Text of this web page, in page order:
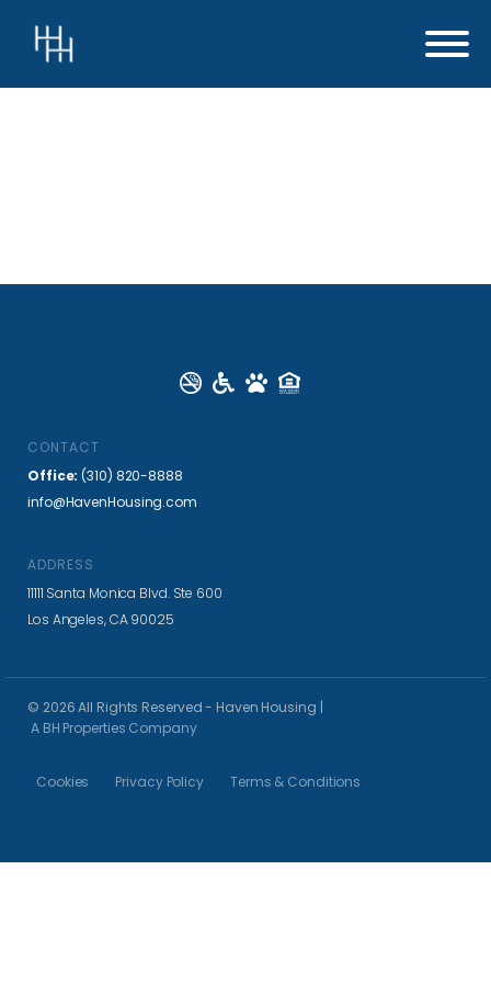
CONTACT
Office: (310) 820-8888
info@HavenHousing.com
ADDRESS
11111 Santa Monica Blvd. Ste 600
Los Angeles, CA 90025
© 2026 All Rights Reserved - Haven Housing |
A BH Properties Company
Cookies Privacy Policy Terms & Conditions